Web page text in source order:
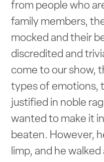
from people who
family members,
mocked and their
discredited and
come to our show,
types of emotions,
justified in noble
wanted to make it
beaten. However,
limp, and he walked